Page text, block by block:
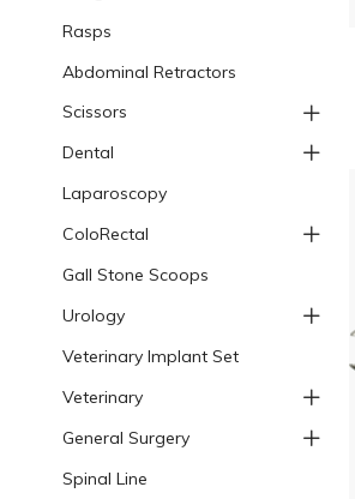
Rasps
Abdominal Retractors
Scissors
Dental
Laparoscopy
ColoRectal
Gall Stone Scoops
Urology
Veterinary Implant Set
Veterinary
General Surgery
Spinal Line